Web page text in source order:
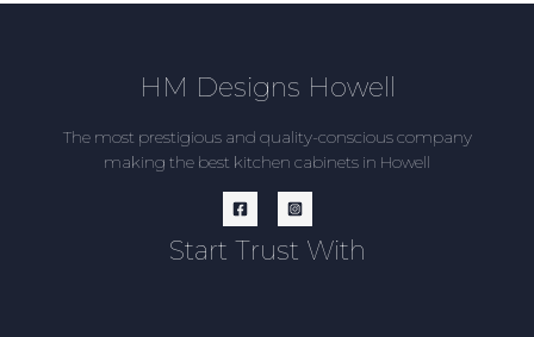
HM Designs Howell
The most prestigious and quality-conscious company
making the best kitchen cabinets in Howell
Start Trust With